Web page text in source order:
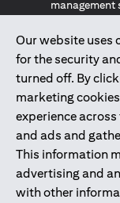
Our website uses
for the security
turned off. By
marketing
experience
and ads and
This information
advertising and
with other
management
The
constitute the
individuals
Economic Area,
San Marino,
(GDPR, LGPD &
and should
solicitation to
*GDPR –
Geral de